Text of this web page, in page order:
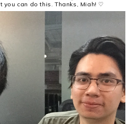
you can do this. Thanks, Miah! ♡